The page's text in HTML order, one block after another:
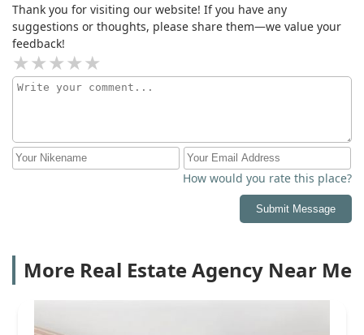
Thank you for visiting our website! If you have any
suggestions or thoughts, please share them—we value your
feedback!
How would you rate this place?
Submit Message
More Real Estate Agency Near Me